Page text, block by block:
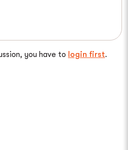
you have to login first.